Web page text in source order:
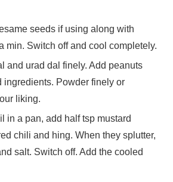
seeds if using along with
min. Switch off and cool completely.
and urad dal finely. Add peanuts
ingredients. Powder finely or
liking.
in a pan, add half tsp mustard
chili and hing. When they splutter,
salt. Switch off. Add the cooled